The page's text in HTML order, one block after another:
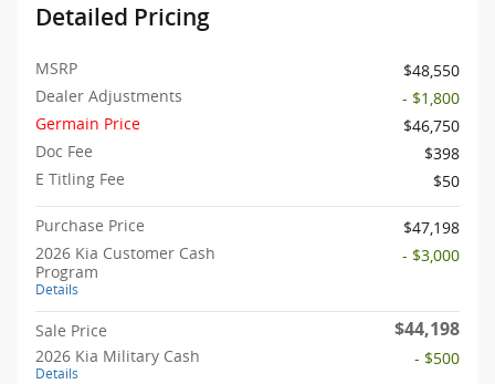
Detailed Pricing
MSRP
$48,550
Dealer Adjustments
- $1,800
Germain Price
$46,750
Doc Fee
$398
E Titling Fee
$50
Purchase Price
$47,198
2026 Kia Customer Cash
Program
Details
- $3,000
Sale Price $44,198
2026 Kia Military Cash
Details
- $500